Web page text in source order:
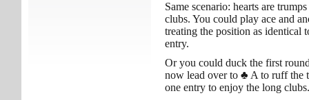
Same scenario: hearts are
clubs. You could play ace and
treating the position as identical
entry.
Or you could duck the first
now lead over to ♣ A to ruff the
one entry to enjoy the long clubs.